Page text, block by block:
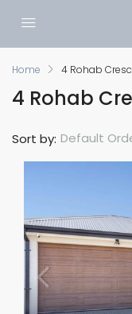
Home 4 Rohab
4 Rohab
Sort by: Default